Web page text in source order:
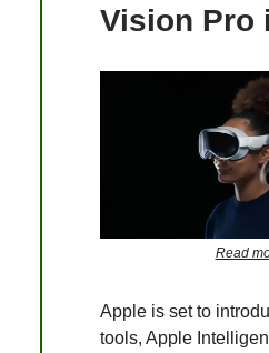
Vision Pro
Read
Apple is set to
tools, Apple